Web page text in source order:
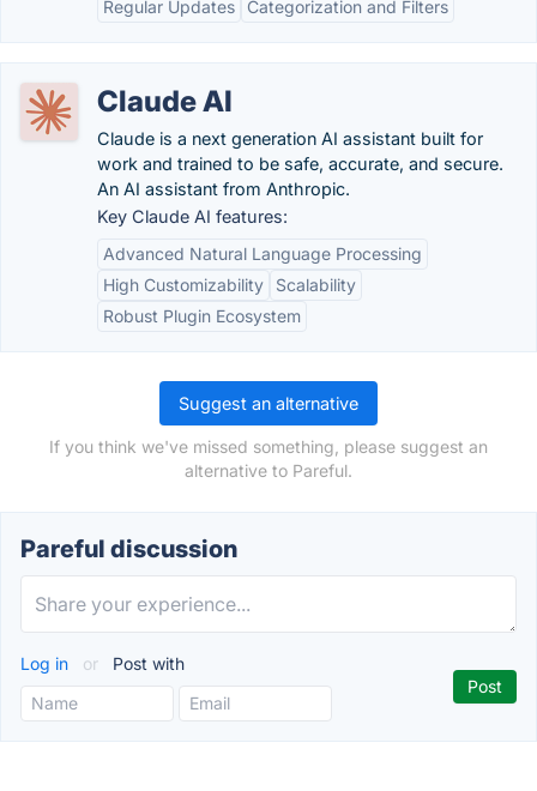
Regular Updates Categorization and Filters
Claude AI
Claude is a next generation AI assistant built for
work and trained to be safe, accurate, and secure.
An AI assistant from Anthropic.
Key Claude AI features:
Advanced Natural Language Processing
High Customizability
Scalability
Robust Plugin Ecosystem
Suggest an alternative
If you think we've missed something, please suggest an
alternative to Pareful.
Pareful discussion
Log in or Post with